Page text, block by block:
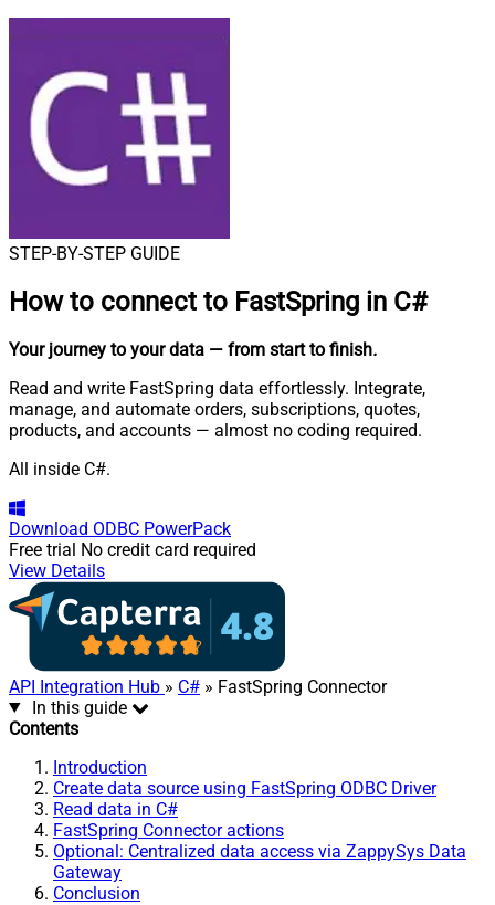
STEP-BY-STEP GUIDE
How to connect to FastSpring in C#
Your journey to your data — from start to finish.
Read and write FastSpring data effortlessly. Integrate,
manage, and automate orders, subscriptions, quotes,
products, and accounts — almost no coding required.
All inside C#.
Download ODBC PowerPack
Free trial No credit card required
View Details
API Integration Hub » C# » FastSpring Connector
In this guide
Contents
Introduction
Create data source using FastSpring ODBC Driver
Read data in C#
FastSpring Connector actions
Optional: Centralized data access via ZappySys Data
Gateway
Conclusion